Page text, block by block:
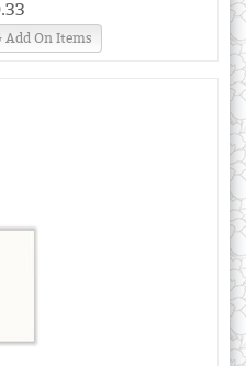
Add On Items